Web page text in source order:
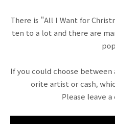
There is "All I Want for
ten to a lot and there are
If you could choose
orite artist or cash,
Please leave